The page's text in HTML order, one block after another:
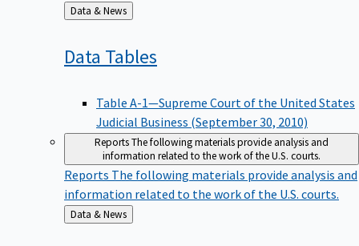
Back
to
Data & News
Data Tables
Table A-1—Supreme Court of the United States
Judicial Business (September 30, 2010)
ReportsThe following materials provide analysis and
information related to the work of the U.S. courts.
Reports The following materials provide analysis and
information related to the work of the U.S. courts.
Back
to
Data & News